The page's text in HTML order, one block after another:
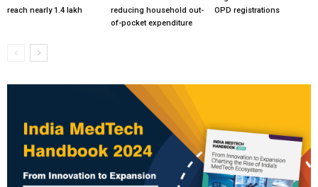
reach nearly 1.4 lakh
reducing household out-
of-pocket expenditure
OPD registrations